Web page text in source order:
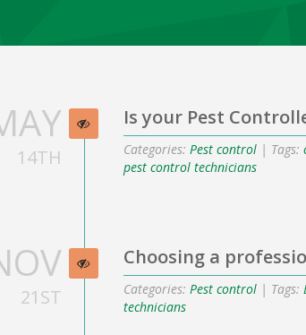
14TH
Is your Pest
Categories:Pest control | Tags:
pest control technicians
21ST
Choosing a
Categories:Pest control | Tags:
technicians